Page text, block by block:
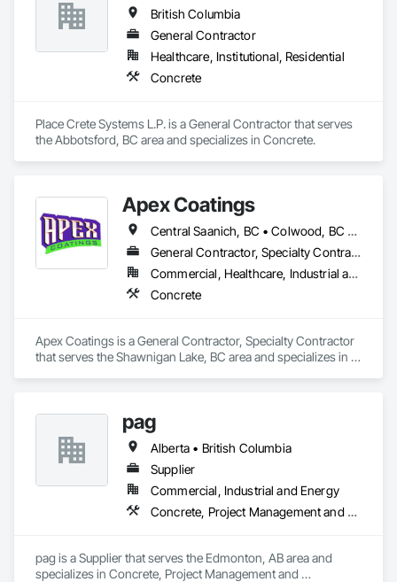
British Columbia
General Contractor
Healthcare, Institutional, Residential
Concrete
Place Crete Systems L.P. is a General Contractor that serves
the Abbotsford, BC area and specializes in Concrete.
Apex Coatings
Central Saanich, BC • Colwood, BC • Duncan, BC • Esquimalt, BC • Ladysmith, BC • Langford, BC • Metchosin, BC • Nanaimo, BC • North Saanich, BC • Oak Bay, BC • Saanich, BC • Victoria, BC • View Royal, BC • British Columbia
General Contractor, Specialty Contractor
Commercial, Healthcare, Industrial and Energy, Residential
Concrete
Apex Coatings is a General Contractor, Specialty Contractor
that serves the Shawnigan Lake, BC area and specializes in
pag
Alberta • British Columbia
Supplier
Commercial, Industrial and Energy
Concrete, Project Management and Coordination
pag is a Supplier that serves the Edmonton, AB area and
specializes in Concrete, Project Management and